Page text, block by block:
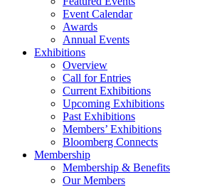
Event Calendar
Awards
Annual Events
Exhibitions
Overview
Call for Entries
Current Exhibitions
Upcoming Exhibitions
Past Exhibitions
Members’ Exhibitions
Bloomberg Connects
Membership
Membership & Benefits
Our Members